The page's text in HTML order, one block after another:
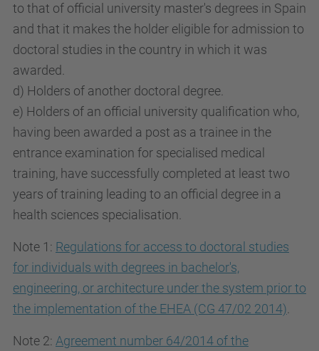
to that of official university master's degrees in Spain
and that it makes the holder eligible for admission to
doctoral studies in the country in which it was
awarded.
d) Holders of another doctoral degree.
e) Holders of an official university qualification who,
having been awarded a post as a trainee in the
entrance examination for specialised medical
training, have successfully completed at least two
years of training leading to an official degree in a
health sciences specialisation.
Note 1: Regulations for access to doctoral studies
for individuals with degrees in bachelor's,
engineering, or architecture under the system prior to
the implementation of the EHEA (CG 47/02 2014)
Note 2: Agreement number 64/2014 of the